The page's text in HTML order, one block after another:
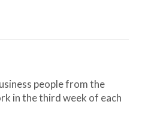
people from the
in the third week of each